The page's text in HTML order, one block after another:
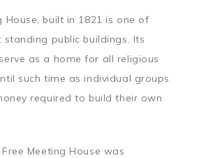
House, built in 1821 is one of
standing public buildings. Its
as a home for all religious
such time as individual groups
required to build their own
Meeting House was